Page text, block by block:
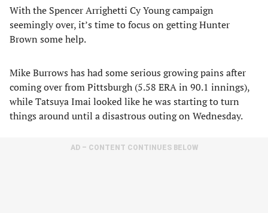
With the Spencer Arrighetti Cy Young campaign
seemingly over, it’s time to focus on getting Hunter
Brown some help.
Mike Burrows has had some serious growing pains after
coming over from Pittsburgh (5.58 ERA in 90.1 innings),
while Tatsuya Imai looked like he was starting to turn
things around until a disastrous outing on Wednesday.
AD – CONTENT CONTINUES BELOW